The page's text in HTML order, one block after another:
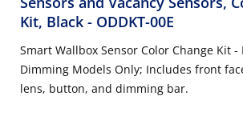
Kit, Black - ODDKT-00E
Smart Wallbox Sensor Color Change Kit -
Dimming Models Only; Includes front
lens, button, and dimming bar.